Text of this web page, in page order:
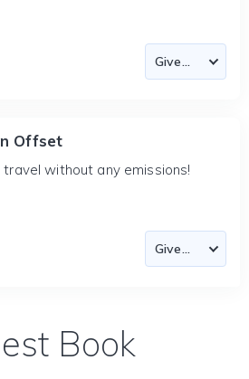
Offset
travel without any emissions!
Book